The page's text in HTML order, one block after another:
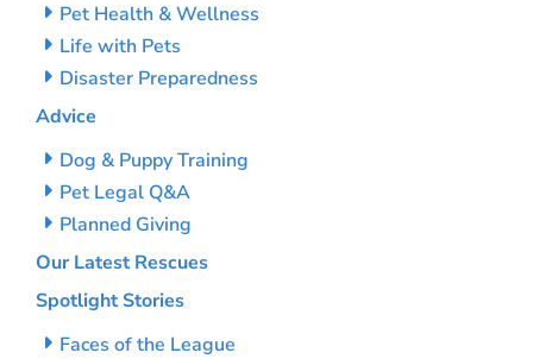
Pet Health & Wellness
Life with Pets
Disaster Preparedness
Advice
Dog & Puppy Training
Pet Legal Q&A
Planned Giving
Our Latest Rescues
Spotlight Stories
Faces of the League